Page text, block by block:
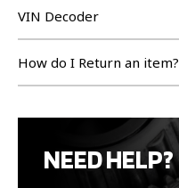
VIN Decoder
How do I Return an item?
NEED HELP?